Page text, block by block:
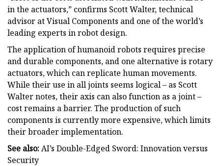
in the actuators,” confirms Scott Walter, technical
advisor at Visual Components and one of the world’s
leading experts in robot design.
The application of humanoid robots requires precise
and durable components, and one alternative is rotary
actuators, which can replicate human movements.
While their use in all joints seems logical – as Scott
Walter notes, their axis can also function as a joint –
cost remains a barrier. The production of such
components is currently more expensive, which limits
their broader implementation.
See also:AI’s Double-Edged Sword: Innovation versus
Security